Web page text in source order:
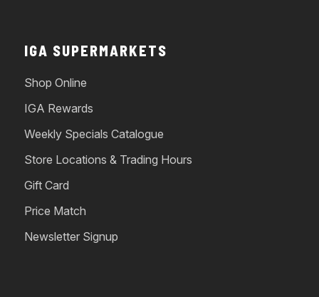
IGA SUPERMARKETS
Shop Online
IGA Rewards
Weekly Specials Catalogue
Store Locations & Trading Hours
Gift Card
Price Match
Newsletter Signup